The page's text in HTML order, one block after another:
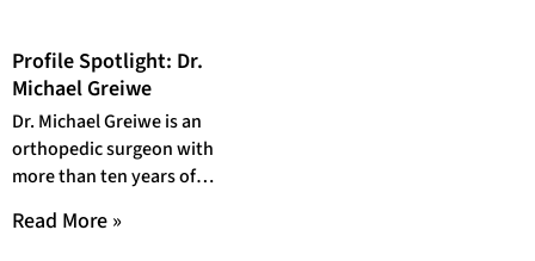
Profile Spotlight: Dr.
Michael Greiwe
Dr. Michael Greiwe is an
orthopedic surgeon with
more than ten years of
certified orthopedic surgeon,
Read More »